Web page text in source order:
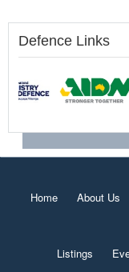
Defence Links
Home About Us
Listings